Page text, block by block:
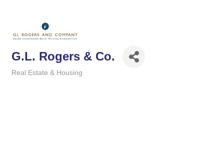
G.L. Rogers & Co.
Real Estate & Housing